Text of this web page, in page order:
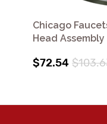
Chicago
Head Assembly
$72.54